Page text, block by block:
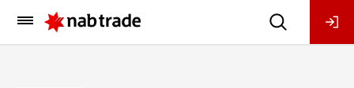
Main
Menu